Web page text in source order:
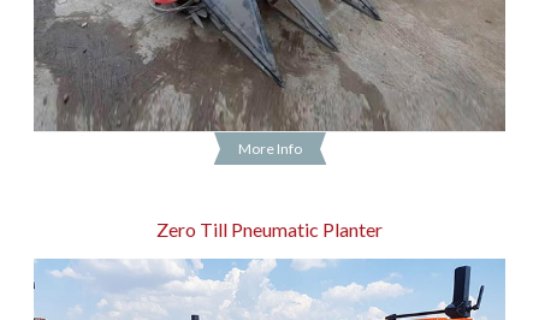
More Info
Zero Till Pneumatic Planter